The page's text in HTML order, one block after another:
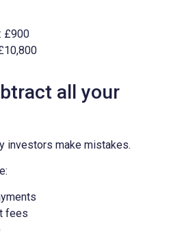
£900
all your
investors make mistakes.
fees